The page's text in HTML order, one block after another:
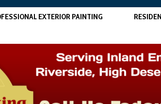
EXTERIOR PAINTING